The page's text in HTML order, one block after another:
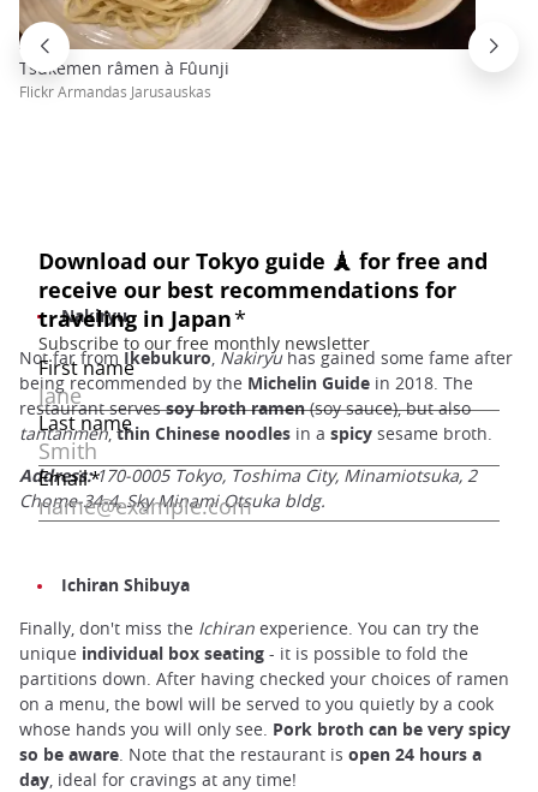
Tsukemen râmen à Fûunji
Flickr Armandas Jarusauskas
Nakiryu
Not far from Ikebukuro,Nakiryuhas gained some fame after
being recommended by the Michelin Guide in 2018. The
restaurant servessoy broth ramen(soy sauce), but also
tantanmen,thin Chinese noodles in a spicy sesame broth.
Address:170-0005 Tokyo, Toshima City, Minamiotsuka, 2
Chome-34-4, Sky Minami Otsuka bldg.
Ichiran Shibuya
Finally, don't miss the Ichiran experience. You can try the
unique individual box seating - it is possible to fold the
partitions down. After having checked your choices of ramen
on a menu, the bowl will be served to you quietly by a cook
whose hands you will only see. Pork broth can be very spicy
so be aware . Note that the restaurant is open 24 hours a
day , ideal for cravings at any time!